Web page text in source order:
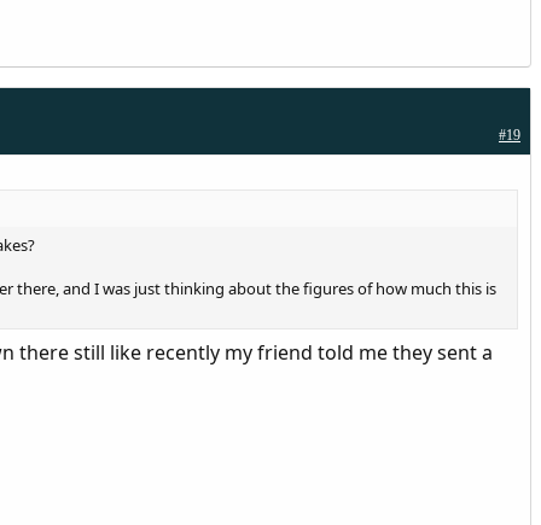
#19
there, and I was just thinking about the figures of how much this is
there still like recently my friend told me they sent a